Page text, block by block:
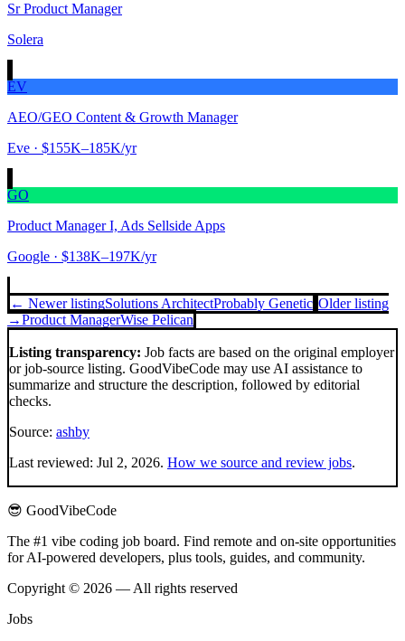
Sr Product Manager
Solera
EV
AEO/GEO Content & Growth Manager
Eve · $155K–185K/yr
GO
Product Manager I, Ads Sellside Apps
Google · $138K–197K/yr
← Newer listingSolutions ArchitectProbably Genetic Older listing
→Product ManagerWise Pelican
Listing transparency: Job facts are based on the original employer
or job-source listing. GoodVibeCode may use AI assistance to
summarize and structure the description, followed by editorial
checks.
Source: ashby
Last reviewed: Jul 2, 2026. How we source and review jobs.
😎 GoodVibeCode
The #1 vibe coding job board. Find remote and on-site opportunities
for AI-powered developers, plus tools, guides, and community.
Copyright © 2026 — All rights reserved
Jobs